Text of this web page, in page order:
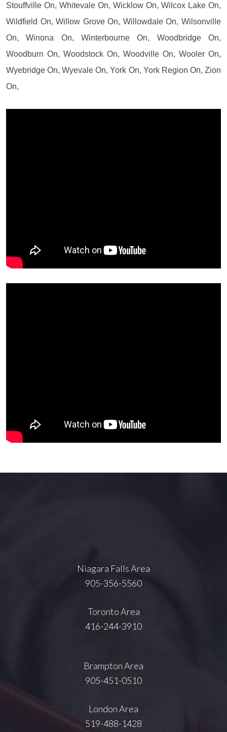
Stouffville On, Whitevale On, Wicklow On, Wilcox Lake On,
Wildfield On, Willow Grove On, Willowdale On, Wilsonville
On, Winona On, Winterbourne On, Woodbridge On,
Woodburn On, Woodstock On, Woodville On, Wooler On,
Wyebridge On, Wyevale On, York On, York Region On, Zion
On,
Niagara Falls Area
905-356-5560
Toronto Area
416-244-3910
Brampton Area
905-451-0510
London Area
519-488-1428